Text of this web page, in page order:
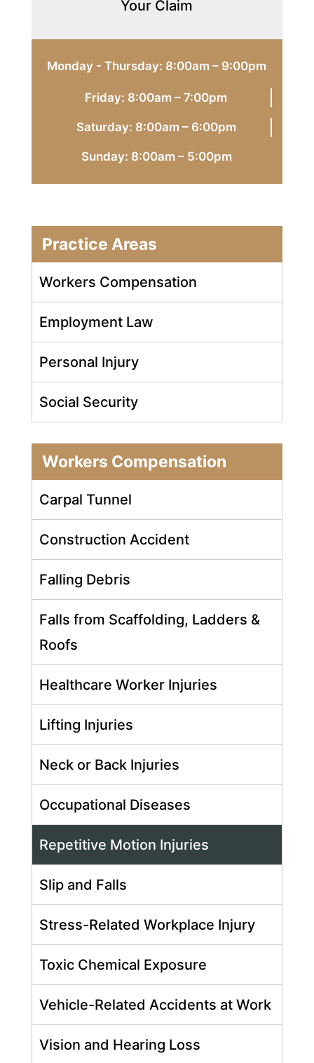
Your Claim
Monday - Thursday: 8:00am – 9:00pm
Friday: 8:00am – 7:00pm
Saturday: 8:00am – 6:00pm
Sunday: 8:00am – 5:00pm
Practice Areas
Workers Compensation
Employment Law
Personal Injury
Social Security
Workers Compensation
Carpal Tunnel
Construction Accident
Falling Debris
Falls from Scaffolding, Ladders &
Roofs
Healthcare Worker Injuries
Lifting Injuries
Neck or Back Injuries
Occupational Diseases
Repetitive Motion Injuries
Slip and Falls
Stress-Related Workplace Injury
Toxic Chemical Exposure
Vehicle-Related Accidents at Work
Vision and Hearing Loss